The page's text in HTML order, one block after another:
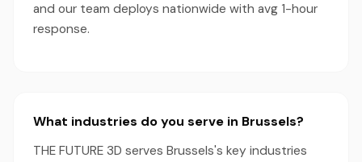
and our team deploys nationwide with avg 1-hour
response.
What industries do you serve in Brussels?
THE FUTURE 3D serves Brussels's key industries